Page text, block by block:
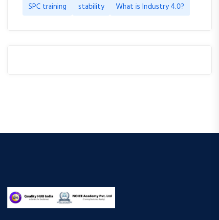
SPC training
stability What is Industry 4.0?